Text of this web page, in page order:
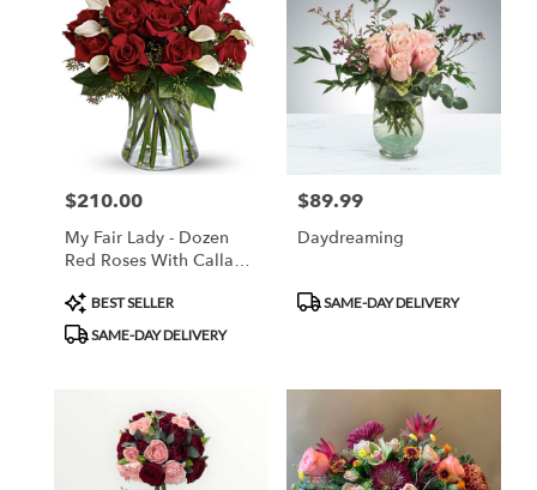
Price:
$210.00
My Fair Lady - Dozen
Red Roses With Calla
Product
Tags:
BEST SELLER
SAME-DAY DELIVERY
Price:
$89.99
Daydreaming
Product
SAME-DAY DELIVERY